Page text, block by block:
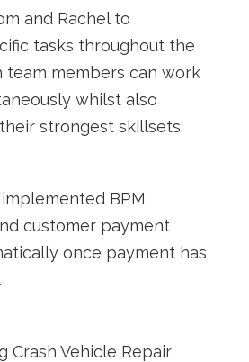
and Rachel to
tasks throughout the
members can work
whilst also
strongest skillsets.
BPM
customer payment
once payment has
Crash Vehicle Repair